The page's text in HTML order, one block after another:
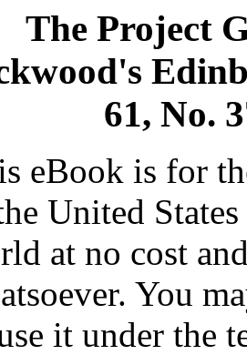
The Project
61, No.
eBook is for
United
at no cost
You
it under the